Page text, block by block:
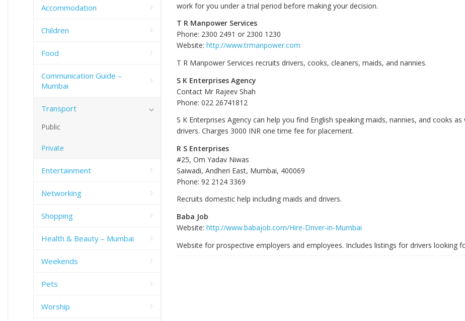
work for you under a trial period before making your decision.
T R Manpower Services
Phone: 2300 2491 or 2300 1230
Website: http://www.trmanpower.com
T R Manpower Services recruits drivers, cooks, cleaners, maids, and nannies.
S K Enterprises Agency
Contact Mr Rajeev Shah
Phone: 022 26741812
S K Enterprises Agency can help you find English speaking maids, nannies, and cooks as
drivers. Charges 3000 INR one time fee for placement.
R S Enterprises
#25, Om Yadav Niwas
Saiwadi, Andheri East, Mumbai, 400069
Phone: 92 2124 3369
Recruits domestic help including maids and drivers.
Baba Job
Website: http://www.babajob.com/Hire-Driver-in-Mumbai
Website for prospective employers and employees. Includes listings for drivers looking
Accommodation
Children
Food
Communication Guide –
Mumbai
Transport
Public
Private
Entertainment
Networking
Shopping
Health & Beauty – Mumbai
Weekends
Pets
Worship